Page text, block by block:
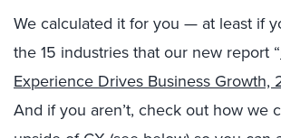
We calculated it for you — at least if
the 15 industries that our new report “
Experience Drives Business Growth,
And if you aren’t, check out how we